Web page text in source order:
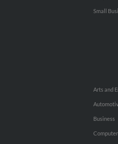
Small
Arts and
Business